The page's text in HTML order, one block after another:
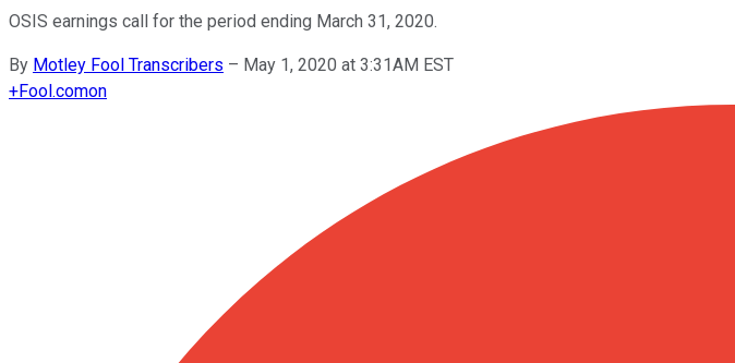
OSIS earnings call for the period ending March 31, 2020.
By Motley Fool Transcribers – May 1, 2020 at 3:31AM EST
+Fool.comon